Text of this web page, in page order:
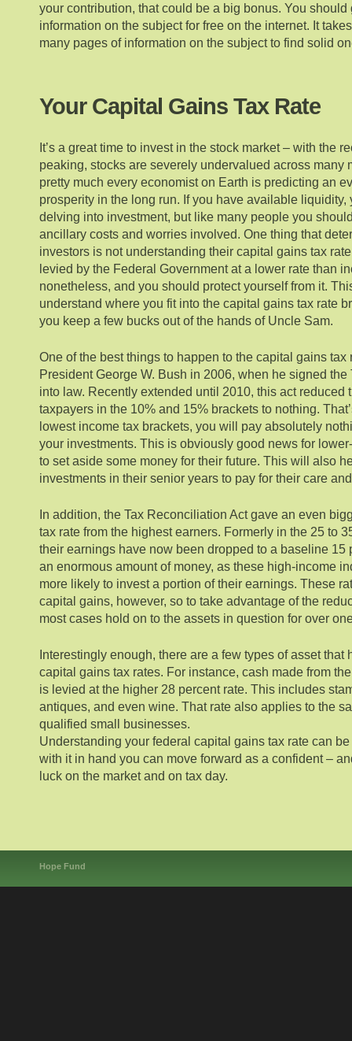
your contribution, that could be a big bonus. You should
information on the subject for free on the internet. It
many pages of information on the subject to find solid
Your Capital Gains Tax Rate
It’s a great time to invest in the stock market – with the
peaking, stocks are severely undervalued across many
pretty much every economist on Earth is predicting an
prosperity in the long run. If you have available
delving into investment, but like many people you
ancillary costs and worries involved. One thing that
investors is not understanding their capital gains tax
levied by the Federal Government at a lower rate than
nonetheless, and you should protect yourself from it.
understand where you fit into the capital gains tax rate
you keep a few bucks out of the hands of Uncle Sam.
One of the best things to happen to the capital gains tax
President George W. Bush in 2006, when he signed
into law. Recently extended until 2010, this act reduced
taxpayers in the 10% and 15% brackets to nothing.
lowest income tax brackets, you will pay absolutely
your investments. This is obviously good news for
to set aside some money for their future. This will also
investments in their senior years to pay for their care
In addition, the Tax Reconciliation Act gave an even
tax rate from the highest earners. Formerly in the 25 to
their earnings have now been dropped to a baseline 15
an enormous amount of money, as these high-income
more likely to invest a portion of their earnings. These
capital gains, however, so to take advantage of the
most cases hold on to the assets in question for over
Interestingly enough, there are a few types of asset that
capital gains tax rates. For instance, cash made from
is levied at the higher 28 percent rate. This includes
antiques, and even wine. That rate also applies to the
qualified small businesses.
Understanding your federal capital gains tax rate can
with it in hand you can move forward as a confident –
luck on the market and on tax day.
Hope Fund